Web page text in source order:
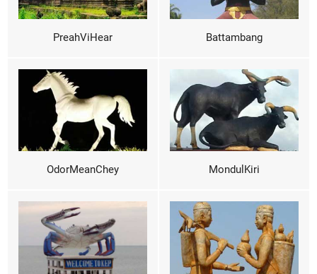
PreahViHear Battambang
OdorMeanChey MondulKiri